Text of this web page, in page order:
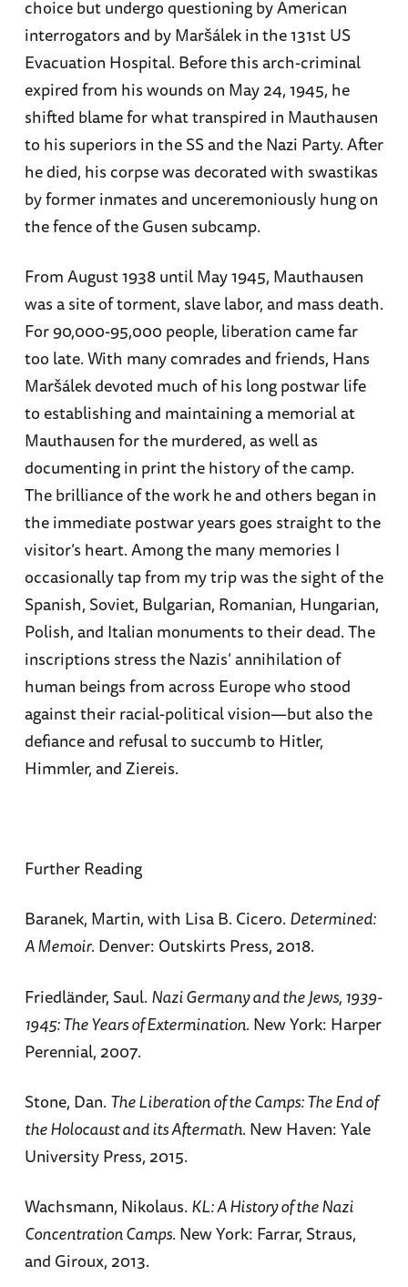
choice but undergo questioning by American
interrogators and by Maršálek in the 131st US
Evacuation Hospital. Before this arch-criminal
expired from his wounds on May 24, 1945, he
shifted blame for what transpired in Mauthausen
to his superiors in the SS and the Nazi Party. After
he died, his corpse was decorated with swastikas
by former inmates and unceremoniously hung on
the fence of the Gusen subcamp.
From August 1938 until May 1945, Mauthausen
was a site of torment, slave labor, and mass death.
For 90,000-95,000 people, liberation came far
too late. With many comrades and friends, Hans
Maršálek devoted much of his long postwar life
to establishing and maintaining a memorial at
Mauthausen for the murdered, as well as
documenting in print the history of the camp.
The brilliance of the work he and others began in
the immediate postwar years goes straight to the
visitor’s heart. Among the many memories I
occasionally tap from my trip was the sight of the
Spanish, Soviet, Bulgarian, Romanian, Hungarian,
Polish, and Italian monuments to their dead. The
inscriptions stress the Nazis’ annihilation of
human beings from across Europe who stood
against their racial-political vision—but also the
defiance and refusal to succumb to Hitler,
Himmler, and Ziereis.
Further Reading
Baranek, Martin, with Lisa B. Cicero. Determined:
A Memoir. Denver: Outskirts Press, 2018.
Friedländer, Saul. Nazi Germany and the Jews, 1939-
1945: The Years of Extermination. New York: Harper
Perennial, 2007.
Stone, Dan. The Liberation of the Camps: The End of
the Holocaust and its Aftermath. New Haven: Yale
University Press, 2015.
Wachsmann, Nikolaus. KL: A History of the Nazi
Concentration Camps. New York: Farrar, Straus,
and Giroux, 2013.